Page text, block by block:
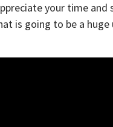
your time and
is going to be a